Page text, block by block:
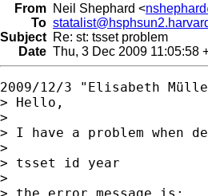
From Neil Shephard <
To
Subject Re: st: tsset problem
Date Thu, 3 Dec 2009 11:05:58
2009/12/3 "Elisabeth
> Hello,
>
> I have a problem when
>
> tsset id year
>